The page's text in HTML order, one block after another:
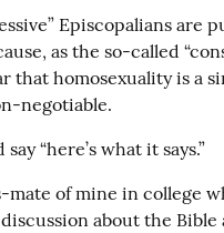
Episcopalians are
as the so-called
that homosexuality is a
negotiable.
“here’s what it says.”
mate of mine in college
about the Bible